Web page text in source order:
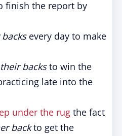
finish the report by
every day to make
backsto win the
late into the
under the rug the fact
backto get the